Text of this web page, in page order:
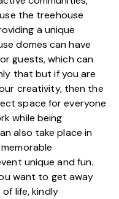
the treehouse
a unique
domes can have
guests, which can
that but if you are
creativity, then the
space for everyone
while being
also take place in
unique and fun.
want to get away
life, kindly